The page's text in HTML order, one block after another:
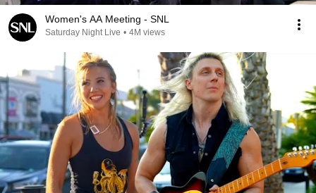
Women's AA Meeting - SNL
Saturday Night Live • 4M views